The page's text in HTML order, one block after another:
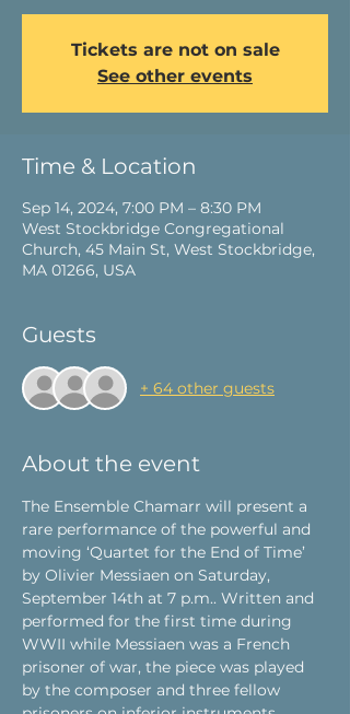
Tickets are not on sale
See other events
Time & Location
Sep 14, 2024, 7:00 PM – 8:30 PM
West Stockbridge Congregational
Church, 45 Main St, West Stockbridge,
MA 01266, USA
Guests
+ 64 other guests
About the event
The Ensemble Chamarr will present a
rare performance of the powerful and
moving ‘Quartet for the End of Time’
by Olivier Messiaen on Saturday,
September 14th at 7 p.m.. Written and
performed for the first time during
WWII while Messiaen was a French
prisoner of war, the piece was played
by the composer and three fellow